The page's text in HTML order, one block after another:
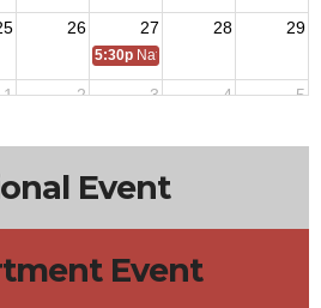
26 27 28 29
5:30p National Auxiliary President
1 2 3 4 5
Event
Event